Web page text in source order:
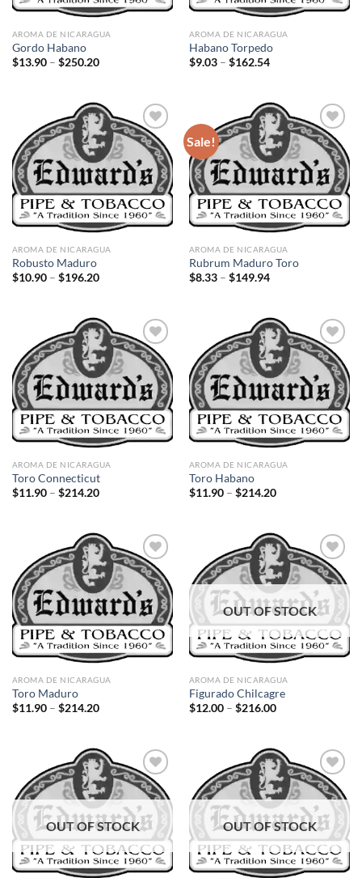
AROMA DE NICARAGUA
Gordo Habano
$13.90 – $250.20Price
$250.20
AROMA DE NICARAGUA
Habano Torpedo
$9.03 – $162.54Price
$162.54
Add to
wishlist
AROMA DE NICARAGUA
Robusto Maduro
$10.90 – $196.20Price
$196.20
Sale!
Add to
wishlist
AROMA DE NICARAGUA
Rubrum Maduro Toro
$8.33 – $149.94Price
$149.94
Add to
wishlist
AROMA DE NICARAGUA
Toro Connecticut
$11.90 – $214.20Price
$214.20
Add to
wishlist
AROMA DE NICARAGUA
Toro Habano
$11.90 – $214.20Price
$214.20
Add to
wishlist
AROMA DE NICARAGUA
Toro Maduro
$11.90 – $214.20Price
$214.20
Add to
wishlist
OUT OF STOCK
AROMA DE NICARAGUA
Figurado Chilcagre
$12.00 – $216.00Price
$216.00
Add to
wishlist
OUT OF STOCK
Add to
wishlist
OUT OF STOCK